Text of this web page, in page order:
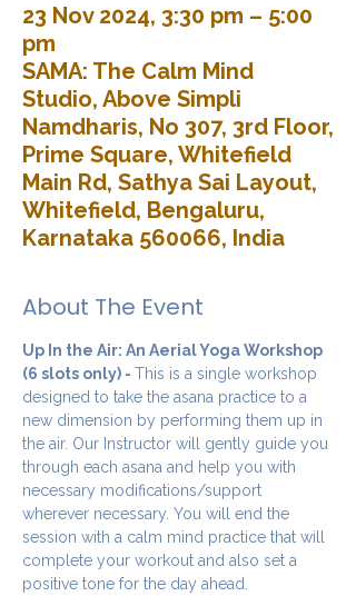
23 Nov 2024, 3:30 pm – 5:00
pm
SAMA: The Calm Mind
Studio, Above Simpli
Namdharis, No 307, 3rd Floor,
Prime Square, Whitefield
Main Rd, Sathya Sai Layout,
Whitefield, Bengaluru,
Karnataka 560066, India
About The Event
Up In the Air: An Aerial Yoga Workshop
(6 slots only) - This is a single workshop
designed to take the asana practice to a
new dimension by performing them up in
the air. Our Instructor will gently guide you
through each asana and help you with
necessary modifications/support
wherever necessary. You will end the
session with a calm mind practice that will
complete your workout and also set a
positive tone for the day ahead.